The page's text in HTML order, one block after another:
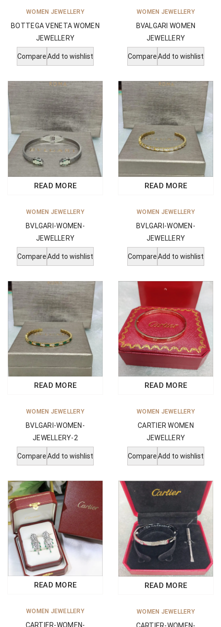
WOMEN JEWELLERY
BOTTEGA VENETA WOMEN
JEWELLERY
CompareAdd to wishlist
WOMEN JEWELLERY
BVALGARI WOMEN
JEWELLERY
CompareAdd to wishlist
READ MORE
WOMEN JEWELLERY
BVLGARI-WOMEN-
JEWELLERY
CompareAdd to wishlist
READ MORE
WOMEN JEWELLERY
BVLGARI-WOMEN-
JEWELLERY
CompareAdd to wishlist
READ MORE
WOMEN JEWELLERY
BVLGARI-WOMEN-
JEWELLERY-2
CompareAdd to wishlist
READ MORE
WOMEN JEWELLERY
CARTIER WOMEN
JEWELLERY
CompareAdd to wishlist
READ MORE
WOMEN JEWELLERY
CARTIER-WOMEN-
READ MORE
WOMEN JEWELLERY
CARTIER-WOMEN-